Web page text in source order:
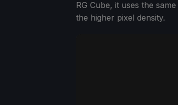
RG Cube, it uses the
the higher pixel density.